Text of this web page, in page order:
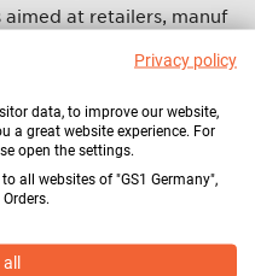
at retailers, manuf
Privacy policy
data, to improve our website,
a great website experience. For
open the settings.
all websites of "GS1 Germany",
all